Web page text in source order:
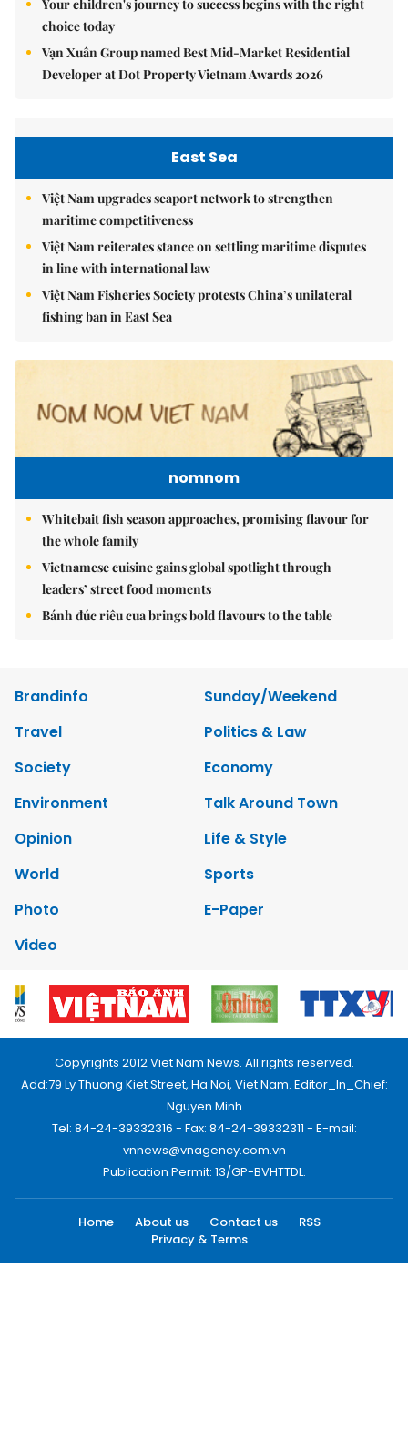
Your children's journey to success begins with the right
choice today
Vạn Xuân Group named Best Mid-Market Residential
Developer at Dot Property Vietnam Awards 2026
East Sea
Việt Nam upgrades seaport network to strengthen
maritime competitiveness
Việt Nam reiterates stance on settling maritime disputes
in line with international law
Việt Nam Fisheries Society protests China’s unilateral
fishing ban in East Sea
nomnom
Whitebait fish season approaches, promising flavour for
the whole family
Vietnamese cuisine gains global spotlight through
leaders’ street food moments
Bánh đúc riêu cua brings bold flavours to the table
Brandinfo
Sunday/Weekend
Travel
Politics & Law
Society
Economy
Environment
Talk Around Town
Opinion
Life & Style
World
Sports
Photo
E-Paper
Video
Copyrights 2012 Viet Nam News. All rights reserved.
Add:79 Ly Thuong Kiet Street, Ha Noi, Viet Nam. Editor_In_Chief:
Nguyen Minh
Tel: 84-24-39332316 - Fax: 84-24-39332311 - E-mail:
vnnews@vnagency.com.vn
Publication Permit: 13/GP-BVHTTDL.
Home About us Contact us
RSS
Privacy & Terms